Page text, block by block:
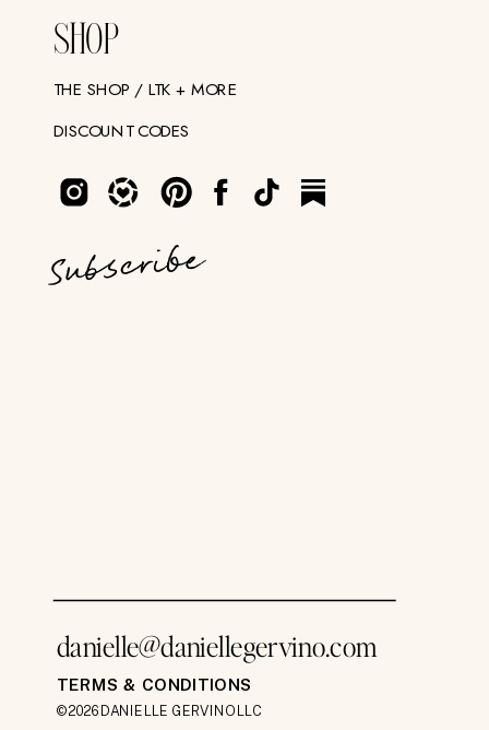
SHOP
THE SHOP / LTK + MORE
DISCOUNT CODES
©2026 DANIELLE GERVINO LLC
TERMS & CONDITIONS
danielle@daniellegervino.com
Subscribe